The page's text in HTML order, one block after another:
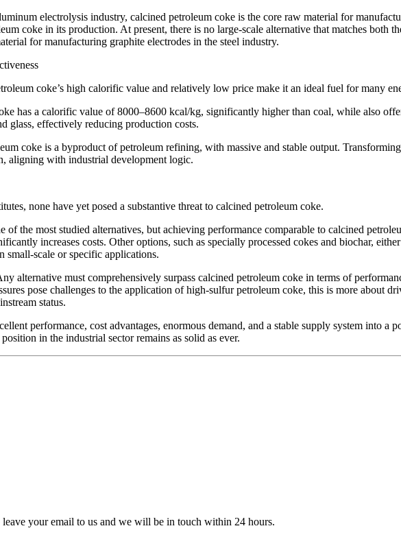
electrolysis industry, calcined petroleum coke is the core raw material for
coke in its production. At present, there is no large-scale alternative that matches both
for manufacturing graphite electrodes in the steel industry.
coke’s high calorific value and relatively low price make it an ideal fuel for many
has a calorific value of 8000–8600 kcal/kg, significantly higher than coal, while also
glass, effectively reducing production costs.
coke is a byproduct of petroleum refining, with massive and stable output.
aligning with industrial development logic.
none have yet posed a substantive threat to calcined petroleum coke.
the most studied alternatives, but achieving performance comparable to calcined
increases costs. Other options, such as specially processed cokes and biochar,
small-scale or specific applications.
alternative must comprehensively surpass calcined petroleum coke in terms of
pose challenges to the application of high-sulfur petroleum coke, this is more about
status.
performance, cost advantages, enormous demand, and a stable supply system into a
in the industrial sector remains as solid as ever.
your email to us and we will be in touch within 24 hours.